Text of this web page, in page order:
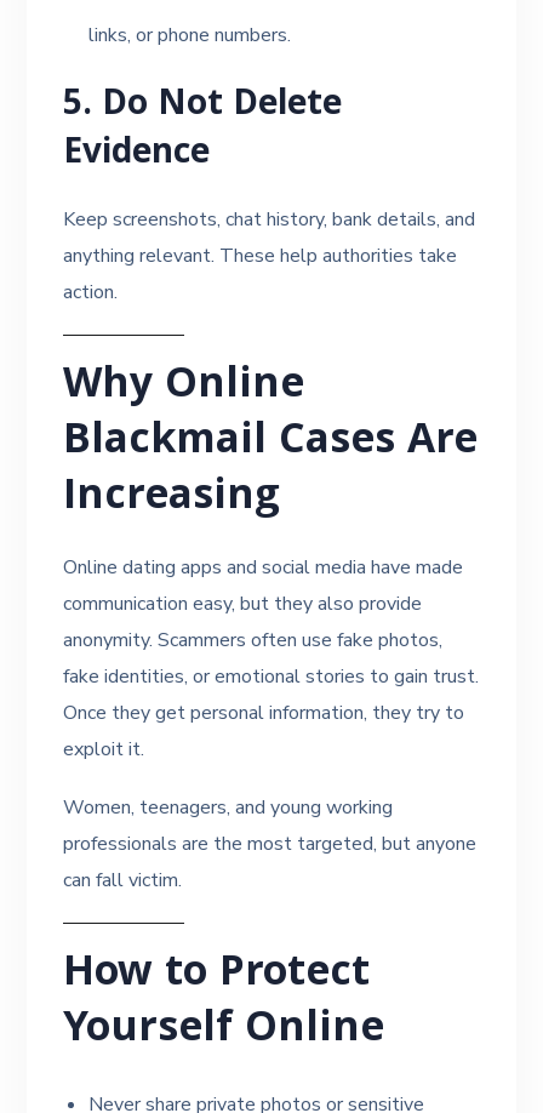
links, or phone numbers.
5. Do Not Delete
Evidence
Keep screenshots, chat history, bank details, and
anything relevant. These help authorities take
action.
Why Online
Blackmail Cases Are
Increasing
Online dating apps and social media have made
communication easy, but they also provide
anonymity. Scammers often use fake photos,
fake identities, or emotional stories to gain trust.
Once they get personal information, they try to
exploit it.
Women, teenagers, and young working
professionals are the most targeted, but anyone
can fall victim.
How to Protect
Yourself Online
Never share private photos or sensitive